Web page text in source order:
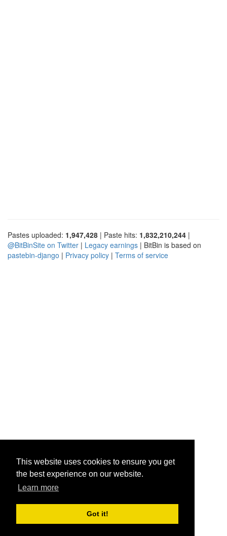
This website uses cookies to ensure you get
the best experience on our website.
Learn more
Got it!
Pastes uploaded: 1,947,428 | Paste hits: 1,832,210,244 |
@BitBinSite on Twitter | Legacy earnings | BitBin is based on
pastebin-django | Privacy policy | Terms of service